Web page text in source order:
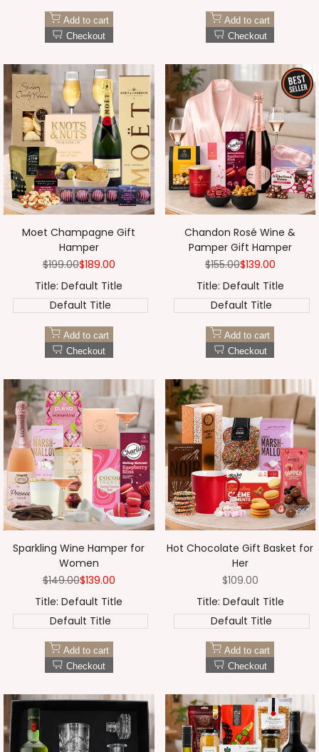
Add to cart
Checkout
Add to cart
Checkout
Moet Champagne Gift
Hamper
Regular
$199.00Sale
$189.00
Title: Default Title
Default Title
Add to cart
Checkout
Chandon Rosé Wine &
Pamper Gift Hamper
Regular
$155.00Sale
$139.00
Title: Default Title
Default Title
Add to cart
Checkout
Sparkling Wine Hamper for
Women
Regular
$149.00Sale
$139.00
Title: Default Title
Default Title
Add to cart
Checkout
Hot Chocolate Gift Basket for
Her
Sale
$109.00
Title: Default Title
Default Title
Add to cart
Checkout